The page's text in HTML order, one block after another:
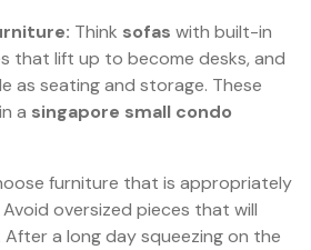
Think sofas with built-in
that lift up to become desks, and
as seating and storage. These
a singapore small condo
furniture that is appropriately
oversized pieces that will
a long day squeezing on the